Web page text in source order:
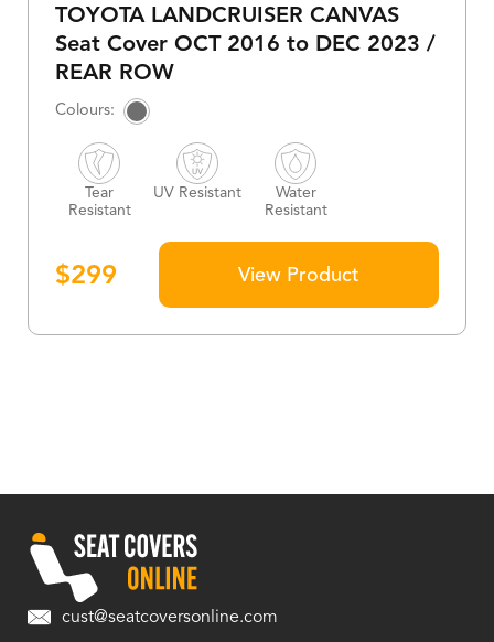
TOYOTA LANDCRUISER CANVAS
Seat Cover OCT 2016 to DEC 2023 /
REAR ROW
$299
Tear
Resistant
UV Resistant
Water
Resistant
View Product
cust@seatcoversonline.com